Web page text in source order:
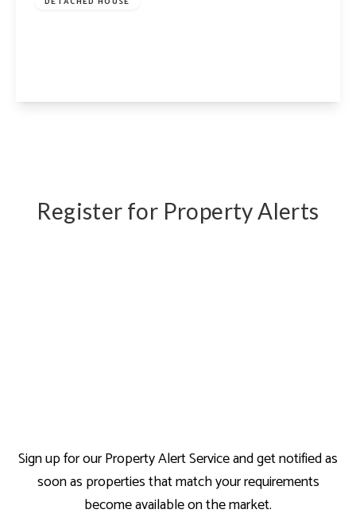
Register for Property Alerts
Sign up for our Property Alert Service and get notified as
soon as properties that match your requirements
become available on the market.